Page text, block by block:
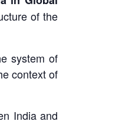
of the
system of
context of
India and